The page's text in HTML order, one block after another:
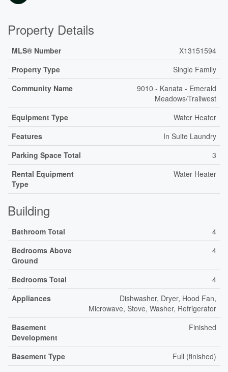
Property Details
MLS® Number
X13151594
Property Type
Single Family
Community Name
9010 - Kanata - Emerald
Meadows/Trailwest
Equipment Type
Water Heater
Features
In Suite Laundry
Parking Space Total
3
Rental Equipment
Type
Water Heater
Building
Bathroom Total
4
Bedrooms Above
Ground
4
Bedrooms Total
4
Appliances
Dishwasher, Dryer, Hood Fan,
Microwave, Stove, Washer, Refrigerator
Basement
Development
Finished
Basement Type
Full (finished)